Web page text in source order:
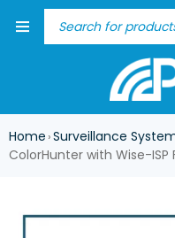
Home ›Surveillance
ColorHunter with Wise-ISP